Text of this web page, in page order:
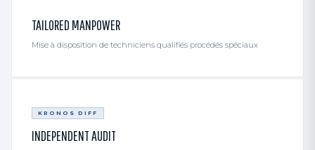
TAILORED MANPOWER
Mise à disposition de techniciens qualifiés procédés spéciaux
KRONOS DIFF
INDEPENDENT AUDIT